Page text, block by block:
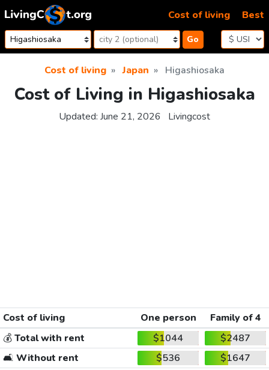
Skip to content
Go
Cost of living Best
Cost of living Japan Higashiosaka
Cost of Living in Higashiosaka
Updated: June 21, 2026 Livingcost
Cost of living One person
Family of 4
💰Total with rent $1044
$2487
🛋️ Without rent $536
$1647